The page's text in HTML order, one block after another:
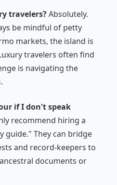
travelers?Absolutely.
be mindful of petty
markets, the island is
travelers often find
is navigating the
if I don't speak
recommend hiring a
guide." They can bridge
and record-keepers to
documents or